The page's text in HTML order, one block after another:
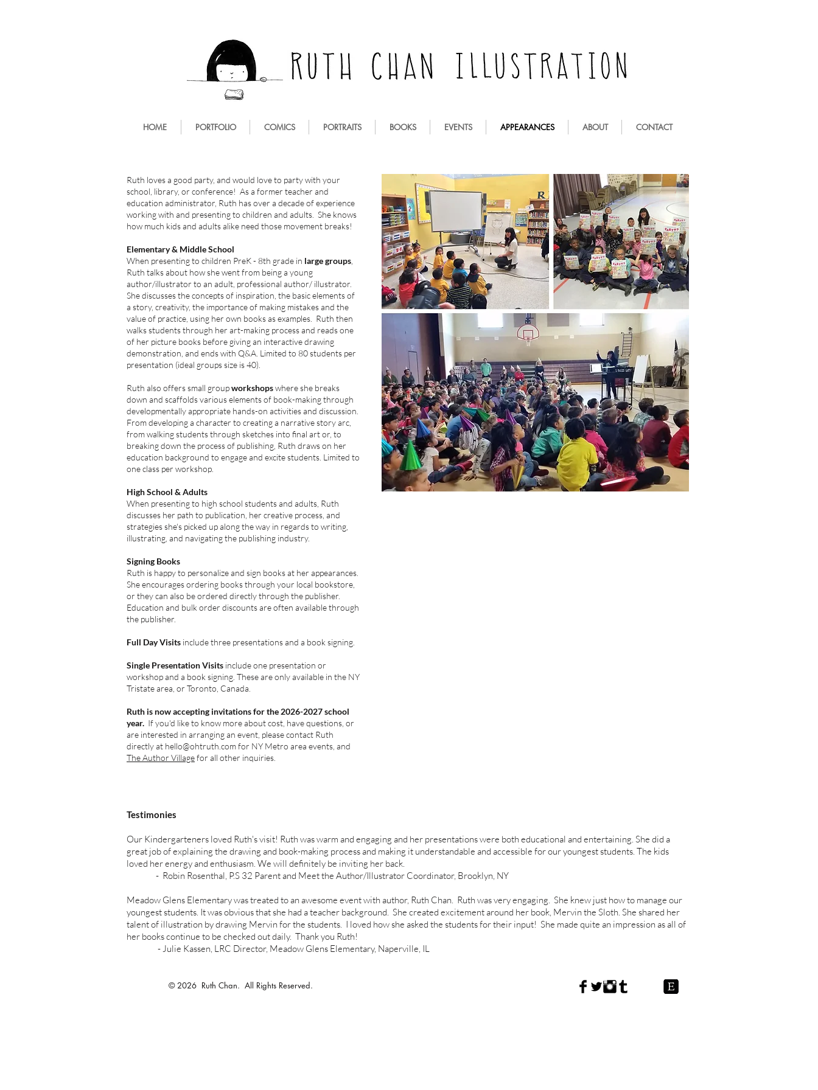
HOME PORTFOLIO COMICS PORTRAITS BOOKS EVENTS APPEARANCES ABOUT CONTACT
Ruth loves a good party, and would love to party with your
school, library, or conference! As a former teacher and
education administrator, Ruth has over a decade of experience
working with and presenting to children and adults. She knows
how much kids and adults alike need those movement breaks!
Elementary & Middle School
When presenting to children PreK - 8th grade in large groups
Ruth talks about how she went from being a young
author/illustrator to an adult, professional author/ illustrator.
She discusses the concepts of inspiration, the basic elements of
a story, creativity, the importance of making mistakes and the
value of practice, using her own books as examples. Ruth then
walks students through her art-making process and reads one
of her picture books before givingan interactive drawing
demonstration, and ends with Q&A. Limited to 80 students per
presentation (ideal groups size is 40).
Ruth also offers small groupworkshopswhere she breaks
down and scaffolds various elements of book-making through
developmentally appropriate hands-on activities and discussion.
From developing a character to creating a narrative story arc,
from walking students through sketches into final art or, to
breaking down the process of publishing, Ruth draws on her
education background to engage and excite students. Limited to
one class per workshop.
High School & Adults
When presenting to high school students and adults, Ruth
discusses her path to publication, her creative process, and
strategies she's picked up along the way in regards to writing,
illustrating, and navigating the publishing industry.
Signing Books
Ruth is happy to personalize and sign books at her appearances.
She encourages ordering books through your local bookstore,
or they can also be ordered directly through the publisher.
Education and bulk order discounts are often available through
the publisher.
Full Day Visits include three presentations and a book signing.
Single Presentation Visits include one presentation or
workshop and a book signing. These are only available in the NY
Tristate area, or Toronto, Canada.
Ruth is now accepting invitations for the 2026-2027 school
year. If you'd like to know more about cost, have questions, or
are interested in arranging an event, please contact Ruth
directly at hello@ohtruth.comfor NY Metro area events, and
The Author Villagefor all other inquiries.
Testimonies
Our Kindergarteners loved Ruth's visit! Ruth was warm and engaging and her presentations were both educational and entertaining. She did a
great job of explaining the drawing and book-making process and making it understandable and accessible for our youngest students. The kids
loved her energy and enthusiasm. We will definitely be inviting her back.
- Robin Rosenthal, P.S 32 Parent and Meet the Author/Illustrator Coordinator, Brooklyn, NY
Meadow Glens Elementary was treated to an awesome event with author, Ruth Chan. Ruth was very engaging. She knew just how to manage our
youngest students. It was obvious that she had a teacher background. She created excitement around her book, Mervin the Sloth. She shared her
talent of illustration by drawing Mervin for the students. I loved how she asked the students for their input! She made quite an impression as all of
her books continue to be checked out daily. Thank you Ruth!
- Julie Kassen, LRC Director, Meadow Glens Elementary, Naperville, IL
© 2026 Ruth Chan. All Rights Reserved.